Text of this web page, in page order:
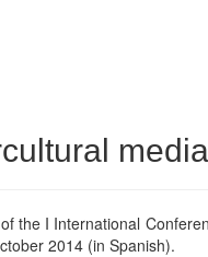
the I International
2014 (in Spanish).